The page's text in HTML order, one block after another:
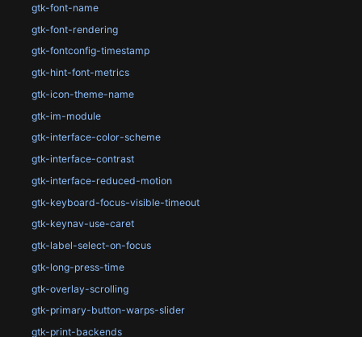
gtk-font-name
gtk-font-rendering
gtk-fontconfig-timestamp
gtk-hint-font-metrics
gtk-icon-theme-name
gtk-im-module
gtk-interface-color-scheme
gtk-interface-contrast
gtk-interface-reduced-motion
gtk-keyboard-focus-visible-timeout
gtk-keynav-use-caret
gtk-label-select-on-focus
gtk-long-press-time
gtk-overlay-scrolling
gtk-primary-button-warps-slider
gtk-print-backends